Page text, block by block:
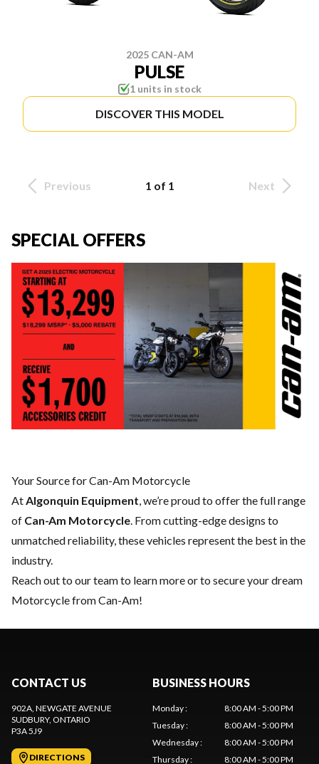
2025 CAN-AM
PULSE
1 units in stock
DISCOVER THIS MODEL
Previous 1 of 1 Next
SPECIAL OFFERS
Your Source for Can-Am Motorcycle
AtAlgonquin Equipment, we’re proud to offer the full range
of Can-Am Motorcycle. From cutting-edge designs to
unmatched reliability, these vehicles represent the best in the
industry.
Reach out to our teamto learn more or to secure your dream
Motorcycle from Can-Am!
CONTACT US
902A, NEWGATE AVENUE
SUDBURY, ONTARIO
P3A 5J9
DIRECTIONS
BUSINESS HOURS
Monday:
8:00 AM - 5:00 PM
Tuesday:
8:00 AM - 5:00 PM
Wednesday:
8:00 AM - 5:00 PM
Thursday: 8:00 AM - 5:00 PM